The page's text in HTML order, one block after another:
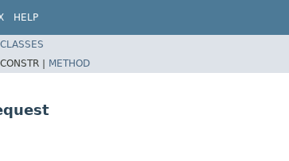
HELP
CONSTR | METHOD